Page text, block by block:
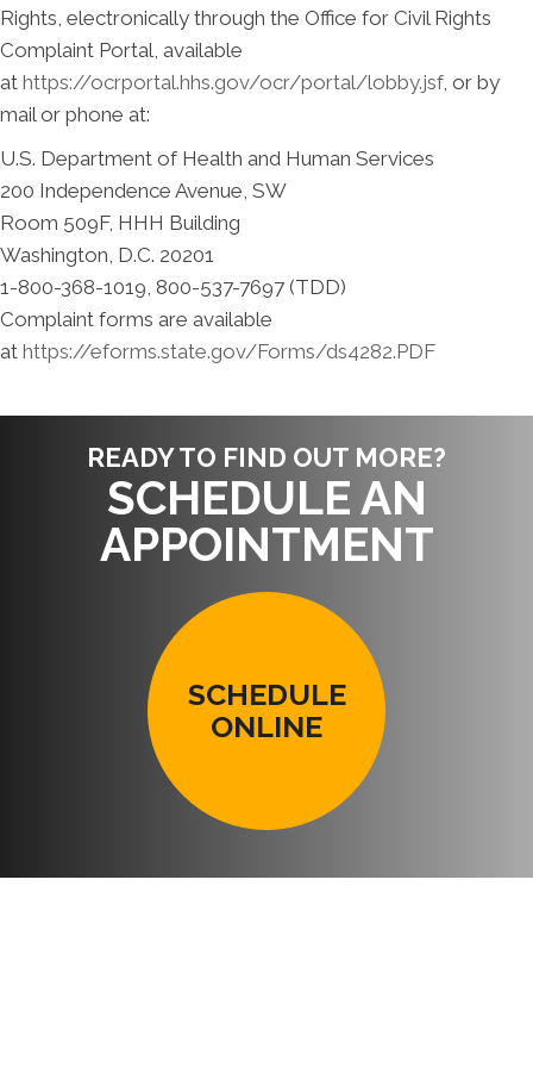
Rights, electronically through the Office for Civil Rights
Complaint Portal, available
at https://ocrportal.hhs.gov/ocr/portal/lobby.jsf, or by
mail or phone at:
U.S. Department of Health and Human Services
200 Independence Avenue, SW
Room 509F, HHH Building
Washington, D.C. 20201
1-800-368-1019, 800-537-7697 (TDD)
Complaint forms are available
at https://eforms.state.gov/Forms/ds4282.PDF
READY TO FIND OUT MORE?
SCHEDULE AN
APPOINTMENT
SCHEDULE
ONLINE